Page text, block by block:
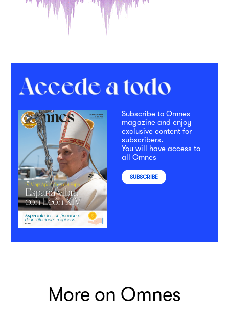
Subscribe to Omnes
magazine and enjoy
exclusive content for
subscribers.
You will have access to
all Omnes
SUBSCRIBE
More on Omnes